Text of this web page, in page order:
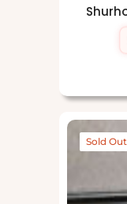
Sold Out